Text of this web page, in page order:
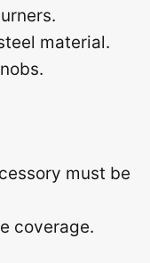
material.
must be
coverage.